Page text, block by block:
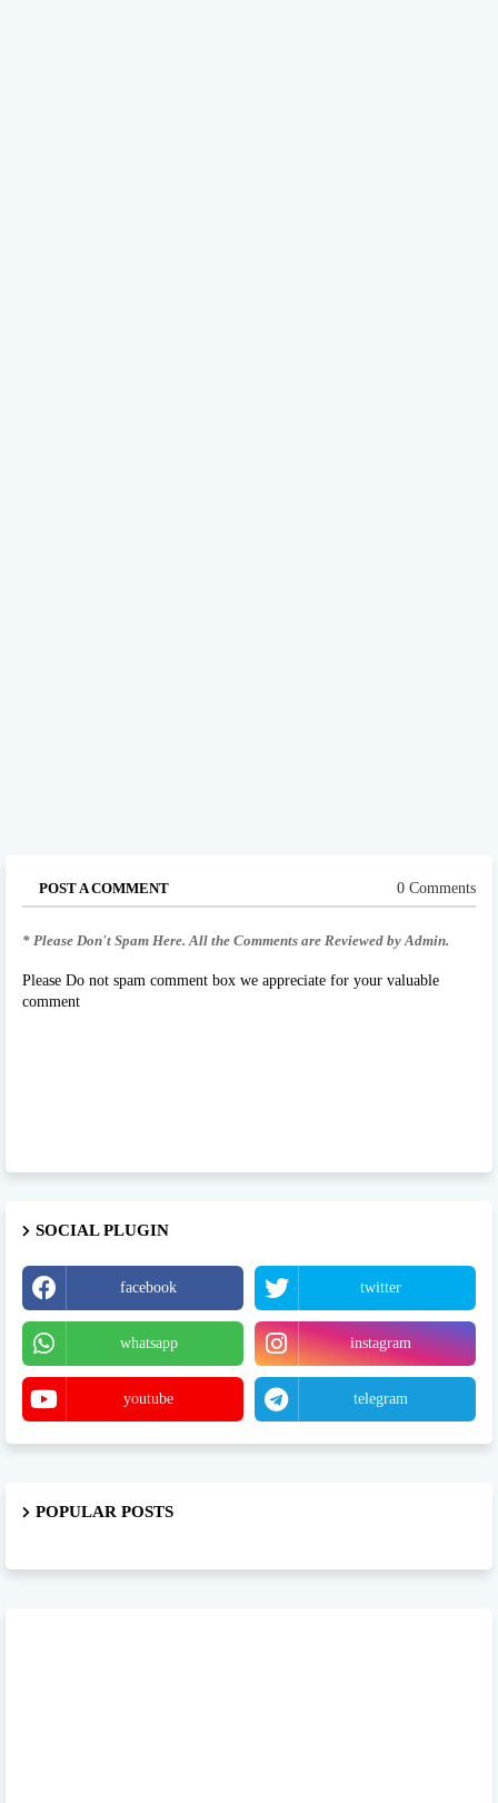
POST A COMMENT 0 Comments
* Please Don't Spam Here. All the Comments are Reviewed by Admin.
Please Do not spam comment box we appreciate for your valuable
comment
SOCIAL PLUGIN
facebook twitter
whatsapp instagram
youtube telegram
POPULAR POSTS